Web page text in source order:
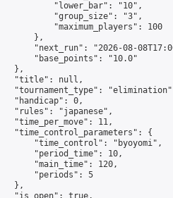
"lower_bar": "10",
"group_size": "3",
"maximum_players": 100
},
"next_run": "2026-08-
"base_points": "10.0"
},
"title": null,
"tournament_type":
"handicap": 0,
"rules": "japanese",
"time_per_move": 11,
"time_control_parameters": {
"time_control": "byoyomi",
"period_time": 10,
"main_time": 120,
"periods": 5
},
"is_open": true,